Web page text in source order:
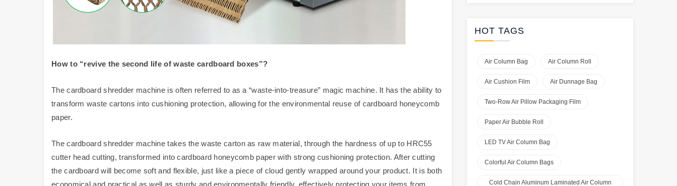
How to “revive the second life of waste cardboard boxes”?
The cardboard shredder machine is often referred to as a “waste-into-treasure” magic machine. It has the ability to
transform waste cartons into cushioning protection, allowing for the environmental reuse of cardboard honeycomb
paper.
The cardboard shredder machine takes the waste carton as raw material, through the hardness of up to HRC55
cutter head cutting, transformed into cardboard honeycomb paper with strong cushioning protection. After cutting
the cardboard will become soft and flexible, just like a piece of cloud gently wrapped around your product. It is both
economical and practical as well as sturdy and environmentally friendly, effectively protecting your items from
HOT TAGS
Air Column Bag Air Column Roll
Air Cushion Film Air Dunnage Bag
Two-Row Air Pillow Packaging Film
Paper Air Bubble Roll
LED TV Air Column Bag
Colorful Air Column Bags
Cold Chain Aluminum Laminated Air Column